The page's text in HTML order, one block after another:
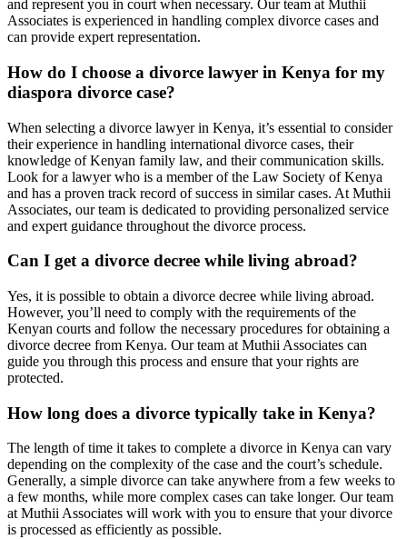
and represent you in court when necessary. Our team at Muthii
Associates is experienced in handling complex divorce cases and
can provide expert representation.
How do I choose a divorce lawyer in Kenya for my
diaspora divorce case?
When selecting a divorce lawyer in Kenya, it’s essential to consider
their experience in handling international divorce cases, their
knowledge of Kenyan family law, and their communication skills.
Look for a lawyer who is a member of the Law Society of Kenya
and has a proven track record of success in similar cases. At Muthii
Associates, our team is dedicated to providing personalized service
and expert guidance throughout the divorce process.
Can I get a divorce decree while living abroad?
Yes, it is possible to obtain a divorce decree while living abroad.
However, you’ll need to comply with the requirements of the
Kenyan courts and follow the necessary procedures for obtaining a
divorce decree from Kenya. Our team at Muthii Associates can
guide you through this process and ensure that your rights are
protected.
How long does a divorce typically take in Kenya?
The length of time it takes to complete a divorce in Kenya can vary
depending on the complexity of the case and the court’s schedule.
Generally, a simple divorce can take anywhere from a few weeks to
a few months, while more complex cases can take longer. Our team
at Muthii Associates will work with you to ensure that your divorce
is processed as efficiently as possible.